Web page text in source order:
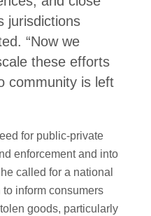
jurisdictions
“Now we
these efforts
community is left
for public-private
enforcement and into
called for a national
inform consumers
goods, particularly